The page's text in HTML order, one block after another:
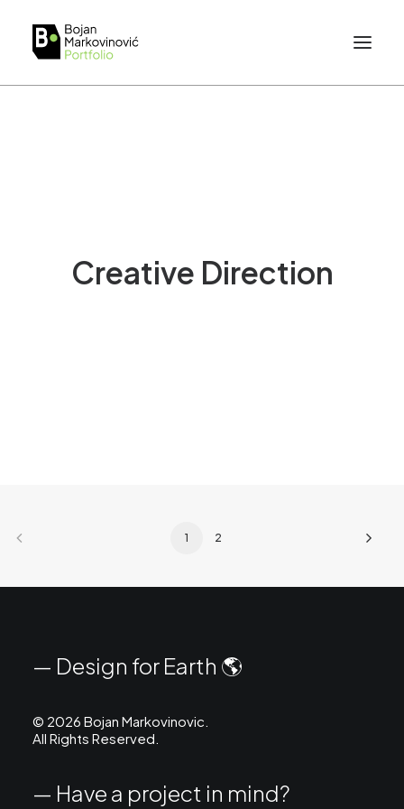
Creative Direction
1 2
— Design for Earth 🌎
© 2026 Bojan Markovinovic.
All Rights Reserved.
— Have a project in mind?